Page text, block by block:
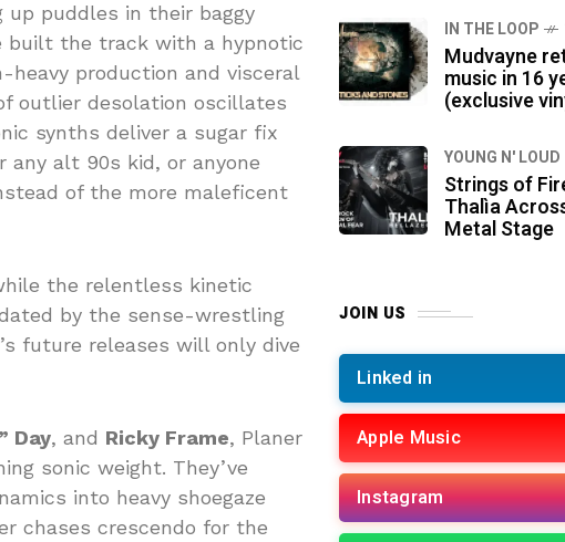
up puddles in their baggy
built the track with a hypnotic
production and visceral
outlier desolation oscillates
synths deliver a sugar fix
alt 90s kid, or anyone
of the more maleficent
the relentless kinetic
by the sense-wrestling
future releases will only dive
Day, and Ricky Frame, Planer
sonic weight. They’ve
into heavy shoegaze
chases crescendo for the
IN THE LOOP
Mudvayne
music in 16
(exclusive
YOUNG N' LOUD
Strings of
Thalìa
Metal Stage
JOIN US
Linked in
Apple Music
Instagram